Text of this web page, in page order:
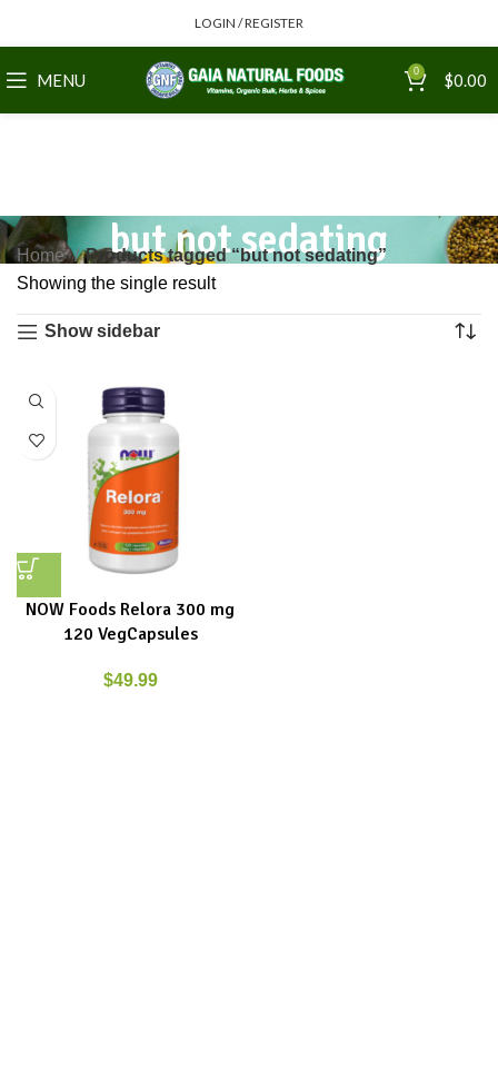
LOGIN / REGISTER
MENU 0 $0.00
but not sedating
Home
Products tagged “but not sedating”
Showing the single result
Show sidebar
NOW Foods Relora 300 mg
120 VegCapsules
$49.99